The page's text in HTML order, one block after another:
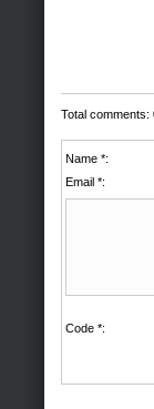
Total comments:
Name *:
Email *:
Code *: